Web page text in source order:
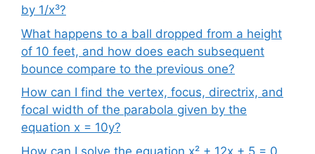
by 1/x³?
What happens to a ball dropped from a height
of 10 feet, and how does each subsequent
bounce compare to the previous one?
How can I find the vertex, focus, directrix, and
focal width of the parabola given by the
equation x = 10y?
How can I solve the equation x² + 12x + 5 = 0